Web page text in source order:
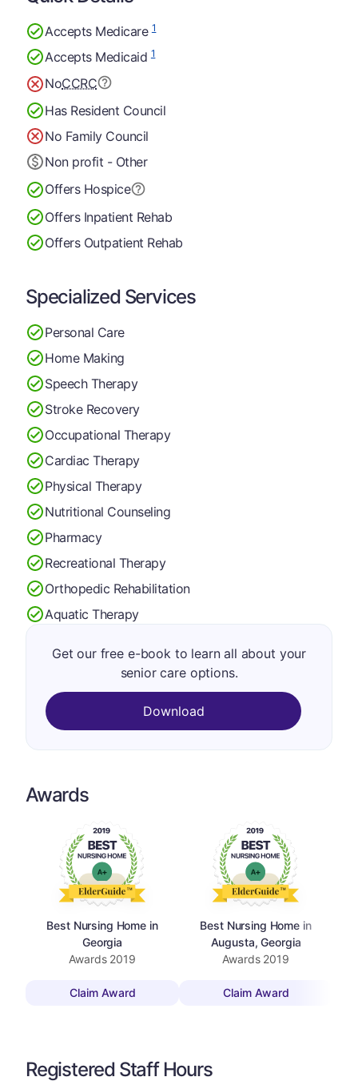
Accepts Medicare1
Accepts Medicaid1
NoCCRC
Has Resident Council
No Family Council
Non profit - Other
Offers Hospice
Offers Inpatient Rehab
Offers Outpatient Rehab
Specialized Services
Personal Care
Home Making
Speech Therapy
Stroke Recovery
Occupational Therapy
Cardiac Therapy
Physical Therapy
Nutritional Counseling
Pharmacy
Recreational Therapy
Orthopedic Rehabilitation
Aquatic Therapy
Get our free e-book to learn all about your
senior care options.
Download
Awards
Best Nursing Home in
Georgia
Awards 2019
Claim Award
Best Nursing Home in
Augusta, Georgia
Awards 2019
Claim Award
Registered Staff Hours